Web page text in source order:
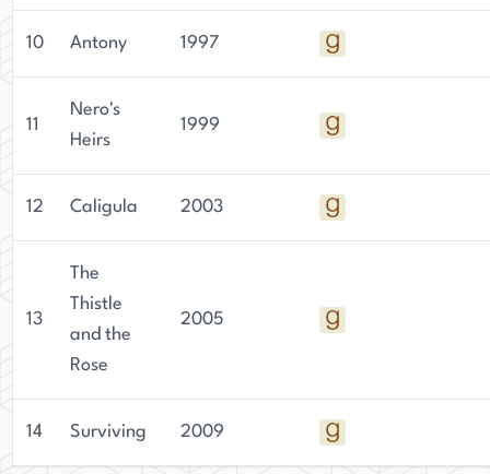
10 Antony 1997
11
Nero's
Heirs
1999
12 Caligula 2003
13
The
Thistle
and the
Rose
2005
14 Surviving 2009